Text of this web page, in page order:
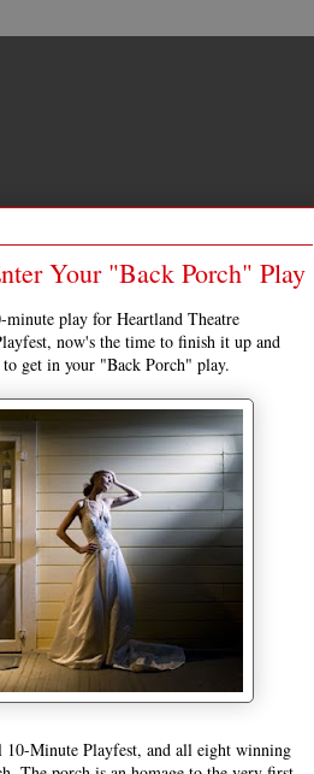
Your "Back Porch" Play
play for Heartland Theatre
now's the time to finish it up and
get in your "Back Porch" play.
10-Minute Playfest, and all eight winning